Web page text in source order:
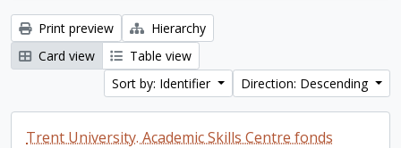
Print preview
Hierarchy
Card view
Table view
Sort by: Identifier
Direction: Descending
Trent University. Academic Skills Centre fonds